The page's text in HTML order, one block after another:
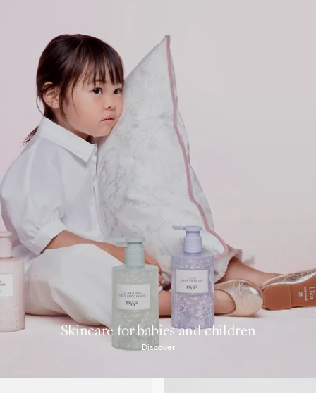
Skincare for babies and children
Discover